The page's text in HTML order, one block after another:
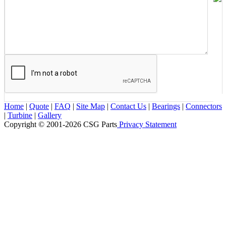
Home | Quote | FAQ | Site Map | Contact Us | Bearings | Connectors
| Turbine | Gallery
Copyright © 2001-2026 CSG Parts Privacy Statement